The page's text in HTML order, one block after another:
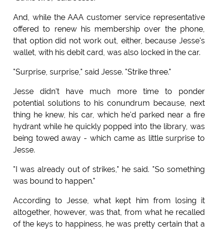
And, while the AAA customer service representative
offered to renew his membership over the phone,
that option did not work out, either, because Jesse's
wallet, with his debit card, was also locked in the car.
"Surprise, surprise," said Jesse. "Strike three."
Jesse didn't have much more time to ponder
potential solutions to his conundrum because, next
thing he knew, his car, which he'd parked near a fire
hydrant while he quickly popped into the library, was
being towed away - which came as little surprise to
Jesse.
"I was already out of strikes," he said. "So something
was bound to happen."
According to Jesse, what kept him from losing it
altogether, however, was that, from what he recalled
of the keys to happiness, he was pretty certain that a